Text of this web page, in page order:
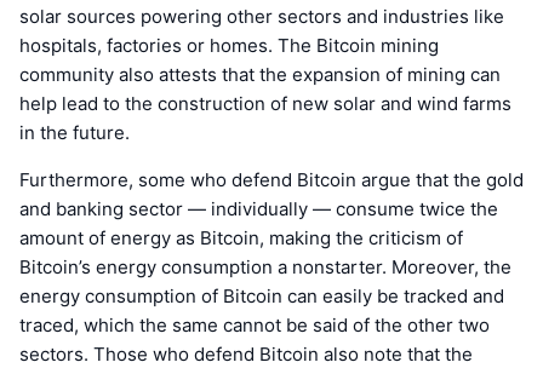
solar sources powering other sectors and industries like
hospitals, factories or homes. The Bitcoin mining
community also attests that the expansion of mining can
help lead to the construction of new solar and wind farms
in the future.
Furthermore, some who defend Bitcoin argue that the gold
and banking sector — individually — consume twice the
amount of energy as Bitcoin, making the criticism of
Bitcoin’s energy consumption a nonstarter. Moreover, the
energy consumption of Bitcoin can easily be tracked and
traced, which the same cannot be said of the other two
sectors. Those who defend Bitcoin also note that the